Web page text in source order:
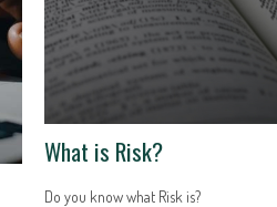
What is Risk?
Do you know what Risk is?